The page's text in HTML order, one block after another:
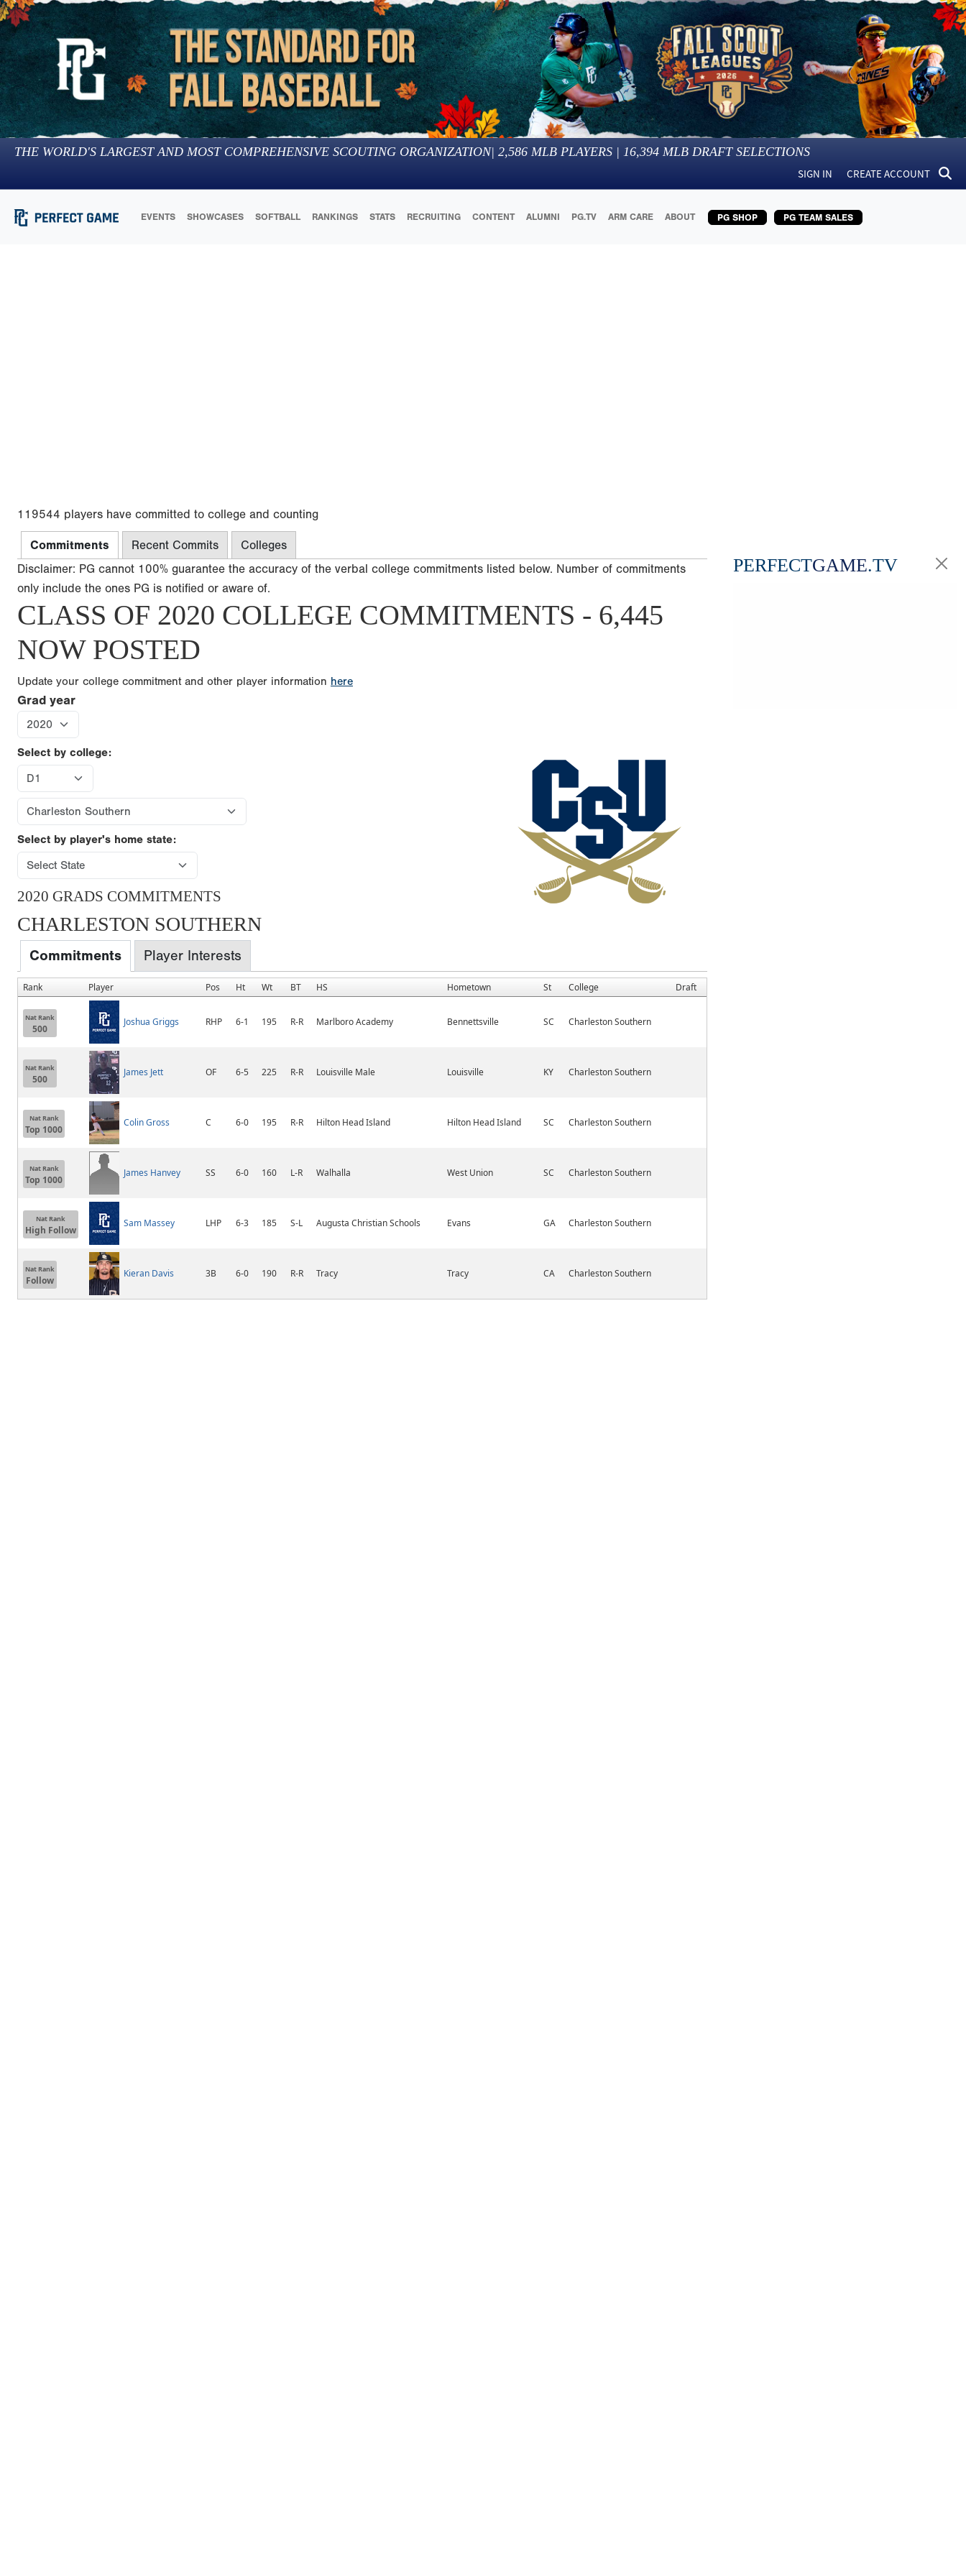
THE WORLD'S LARGEST AND MOST COMPREHENSIVE SCOUTING ORGANIZATION| 2,586 MLB PLAYERS | 16,394 MLB DRAFT SELECTIONS
SIGN IN CREATE ACCOUNT
EVENTS SHOWCASES SOFTBALL RANKINGS STATS RECRUITING CONTENT ALUMNI PG.TV ARM CARE ABOUT PG SHOP PG TEAM SALES
119544 players have committed to college and counting
Commitments Recent Commits
Colleges
Disclaimer: PG cannot 100% guarantee the accuracy of the verbal college commitments listed below. Number of commitments
only include the ones PG is notified or aware of.
CLASS OF 2020 COLLEGE COMMITMENTS - 6,445
NOW POSTED
Update your college commitment and other player information here
Grad year
Select by college:
Select by player's home state:
2020 GRADS COMMITMENTS
CHARLESTON SOUTHERN
Commitments Player Interests
Rank Player Pos Ht Wt BT HS Hometown St College Draft
Nat Rank
500
Joshua Griggs RHP 6-1 195 R-R Marlboro Academy Bennettsville SC Charleston Southern
Nat Rank
500
James Jett OF 6-5 225 R-R Louisville Male Louisville KY Charleston Southern
Nat Rank
Top 1000
Colin Gross C 6-0 195 R-R Hilton Head Island Hilton Head Island SC Charleston Southern
Nat Rank
Top 1000
James Hanvey SS 6-0 160 L-R Walhalla West Union SC Charleston Southern
Nat Rank
High Follow
Sam Massey LHP 6-3 185 S-L Augusta Christian Schools Evans GA Charleston Southern
Nat Rank
Follow
Kieran Davis 3B 6-0 190 R-R Tracy Tracy CA Charleston Southern
PERFECTGAME.TV